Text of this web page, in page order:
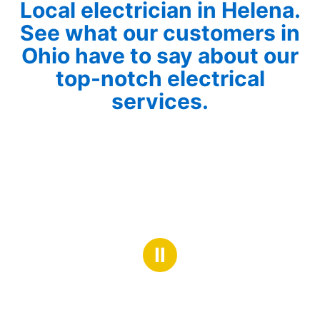
Local electrician in Helena.
See what our customers in
Ohio have to say about our
top-notch electrical
services.
Ⅱ